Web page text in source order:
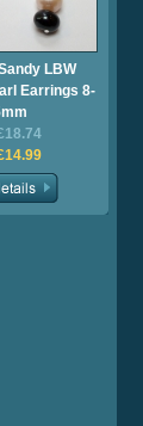
LBW
Earrings 8-